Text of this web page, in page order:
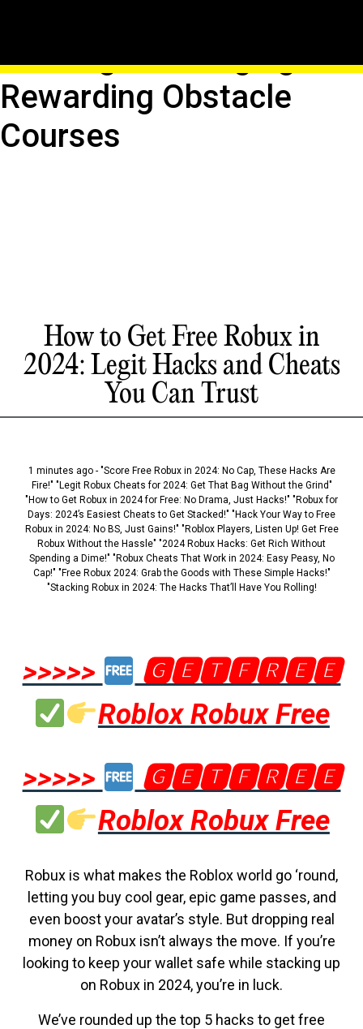
Crafting Challenging And
Rewarding Obstacle
Courses
How to Get Free Robux in
2024: Legit Hacks and Cheats
You Can Trust
1 minutes ago - "Score Free Robux in 2024: No Cap, These Hacks Are
Fire!" "Legit Robux Cheats for 2024: Get That Bag Without the Grind"
"How to Get Robux in 2024 for Free: No Drama, Just Hacks!" "Robux for
Days: 2024’s Easiest Cheats to Get Stacked!" "Hack Your Way to Free
Robux in 2024: No BS, Just Gains!" "Roblox Players, Listen Up! Get Free
Robux Without the Hassle" "2024 Robux Hacks: Get Rich Without
Spending a Dime!" "Robux Cheats That Work in 2024: Easy Peasy, No
Cap!" "Free Robux 2024: Grab the Goods with These Simple Hacks!"
"Stacking Robux in 2024: The Hacks That’ll Have You Rolling!
>>>>>
🅶🅴🆃🅵🆁🅴🅴
Roblox Robux Free
>>>>>
🅶🅴🆃🅵🆁🅴🅴
Roblox Robux Free
Robux is what makes the Roblox world go ‘round,
letting you buy cool gear, epic game passes, and
even boost your avatar’s style. But dropping real
money on Robux isn’t always the move. If you’re
looking to keep your wallet safe while stacking up
on Robux in 2024, you’re in luck.
We’ve rounded up the top 5 hacks to get free